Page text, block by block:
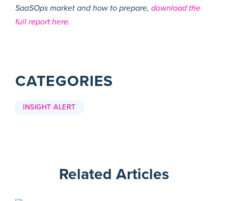
SaaSOps market and how to prepare, download the
full report here.
CATEGORIES
INSIGHT ALERT
Related Articles